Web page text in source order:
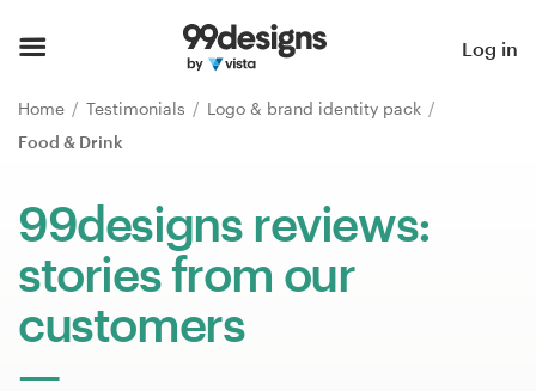
Log in
Home Testimonials
Logo & brand identity pack
Food & Drink
99designs reviews:
stories from our
customers
Browse categories
Find a designer
Inspiration
99designs Pro